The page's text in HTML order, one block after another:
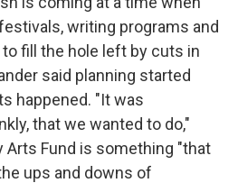
writing programs and
fill the hole left by cuts in
said planning started
happened. "It was
that we wanted to do,"
Arts Fund is something "that
ups and downs of